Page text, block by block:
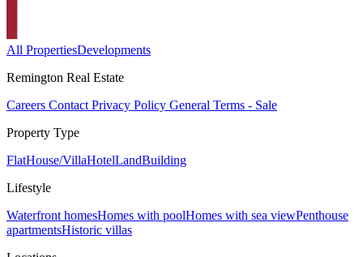
All PropertiesDevelopments
Remington Real Estate
Careers Contact Privacy Policy General Terms - Sale
Property Type
FlatHouse/VillaHotelLandBuilding
Lifestyle
Waterfront homesHomes with poolHomes with sea viewPenthouse
apartmentsHistoric villas